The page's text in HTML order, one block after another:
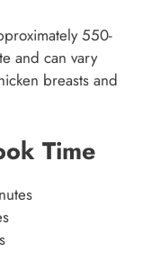
550-
and can vary
breasts and
Time